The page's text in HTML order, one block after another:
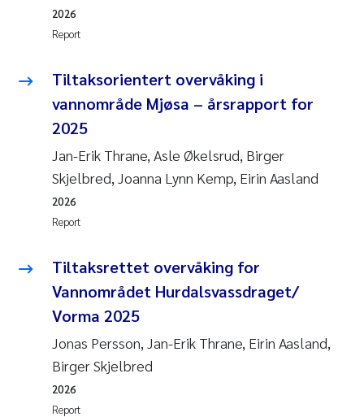
Report
2026
Tiltaksorientert overvåking i
vannområde Mjøsa – årsrapport for
2025
Jan-Erik Thrane, Asle Økelsrud, Birger
Skjelbred, Joanna Lynn Kemp, Eirin Aasland
Report
2026
Tiltaksrettet overvåking for
Vannområdet Hurdalsvassdraget/
Vorma 2025
Jonas Persson, Jan-Erik Thrane, Eirin Aasland,
Birger Skjelbred
Report
2026